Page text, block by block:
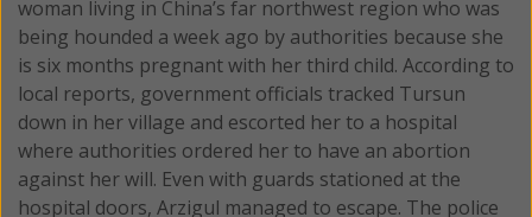
woman living in China’s far northwest region who was
being hounded a week ago by authorities because she
is six months pregnant with her third child. According to
local reports, government officials tracked Tursun
down in her village and escorted her to a hospital
where authorities ordered her to have an abortion
against her will. Even with guards stationed at the
hospital doors, Arzigul managed to escape. The police